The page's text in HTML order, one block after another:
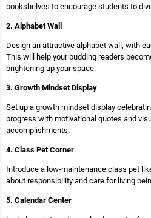
bookshelves to encourage students to
2. Alphabet Wall
Design an attractive alphabet wall, with
This will help your budding readers
brightening up your space.
3. Growth Mindset Display
Set up a growth mindset display
progress with motivational quotes and
accomplishments.
4. Class Pet Corner
Introduce a low-maintenance class pet
about responsibility and care for living
5. Calendar Center